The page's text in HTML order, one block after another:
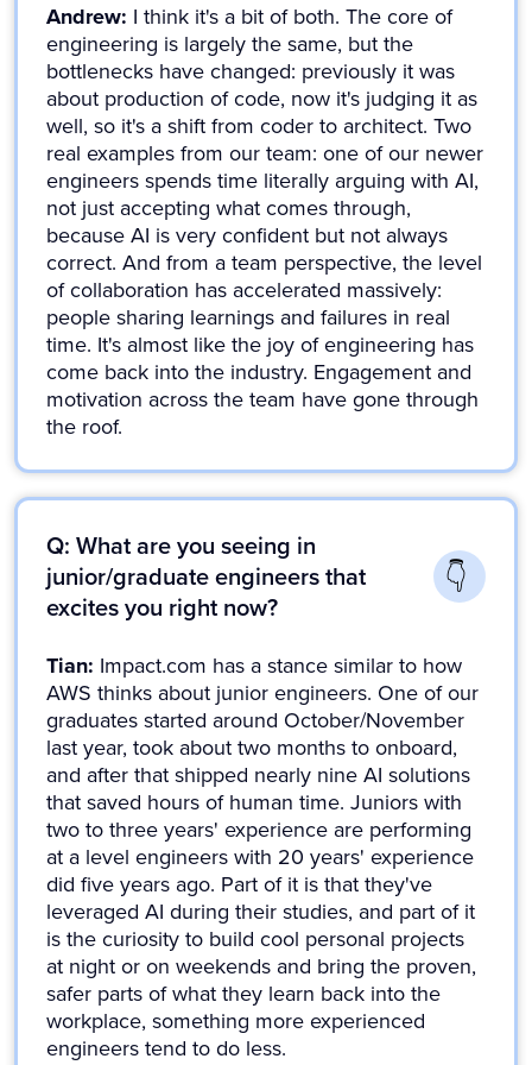
Andrew: I think it's a bit of both. The core of
engineering is largely the same, but the
bottlenecks have changed: previously it was
about production of code, now it's judging it as
well, so it's a shift from coder to architect. Two
real examples from our team: one of our newer
engineers spends time literally arguing with AI,
not just accepting what comes through,
because AI is very confident but not always
correct. And from a team perspective, the level
of collaboration has accelerated massively:
people sharing learnings and failures in real
time. It's almost like the joy of engineering has
come back into the industry. Engagement and
motivation across the team have gone through
the roof.
Q: What are you seeing in
junior/graduate engineers that
excites you right now?
Tian: Impact.com has a stance similar to how
AWS thinks about junior engineers. One of our
graduates started around October/November
last year, took about two months to onboard,
and after that shipped nearly nine AI solutions
that saved hours of human time. Juniors with
two to three years' experience are performing
at a level engineers with 20 years' experience
did five years ago. Part of it is that they've
leveraged AI during their studies, and part of it
is the curiosity to build cool personal projects
at night or on weekends and bring the proven,
safer parts of what they learn back into the
workplace, something more experienced
engineers tend to do less.